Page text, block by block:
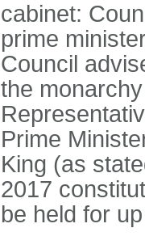
cabinet:
prime
Council
the
Prime
King (as
2017
be held for